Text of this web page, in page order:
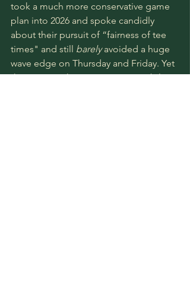
took a much more conservative game
plan into 2026 and spoke candidly
about their pursuit of “fairness of tee
times" and still barely avoided a huge
wave edge on Thursday and Friday. Yet
this remains the extreme impossibility